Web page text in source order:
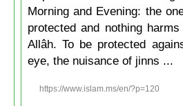
Morning and Evening: the
protected and nothing
Allâh. To be protected
eye, the nuisance of jinns ...
https://www.islam.ms/en/?p=120